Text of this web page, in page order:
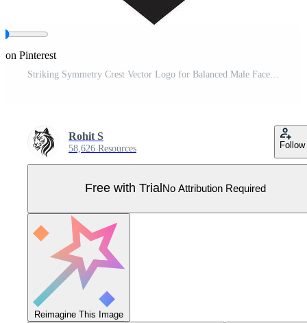
on Pinterest
Rohit S
58,626 Resources Follow
Free with Trial No Attribution Required
Reimagine This Image